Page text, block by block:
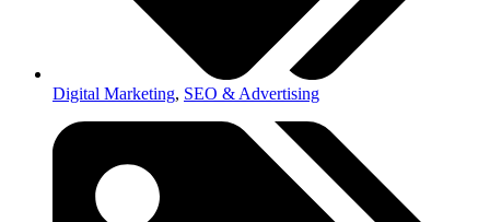
Digital Marketing, SEO & Advertising